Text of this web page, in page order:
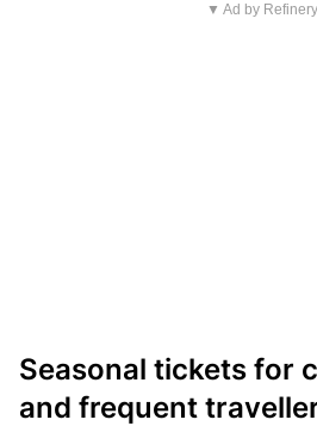
▼ Ad by
Seasonal tickets for
and frequent